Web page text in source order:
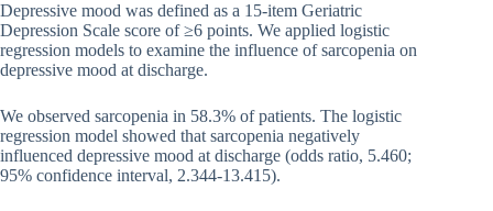
Depressive mood was defined as a 15-item Geriatric
Depression Scale score of ≥6 points. We applied logistic
regression models to examine the influence of sarcopenia on
depressive mood at discharge.
We observed sarcopenia in 58.3% of patients. The logistic
regression model showed that sarcopenia negatively
influenced depressive mood at discharge (odds ratio, 5.460;
95% confidence interval, 2.344-13.415).